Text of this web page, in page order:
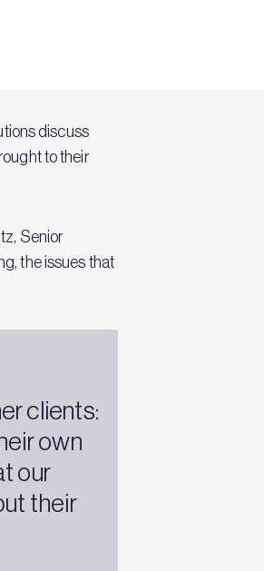
discuss
to their
Senior
the issues that
clients:
own
our
their